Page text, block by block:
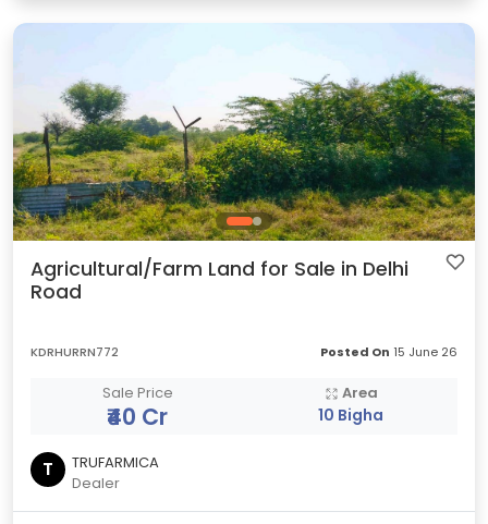
Agricultural/Farm Land for Sale in Delhi
Road
KDRHURRN772 Posted On 15 June 26
Sale Price
₹40 Cr
Area
10 Bigha
T
TRUFARMICA
Dealer